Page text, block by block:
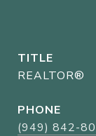
TITLE
REALTOR®
PHONE
(949) 842-